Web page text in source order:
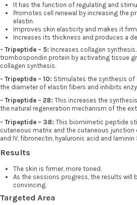
It has the function of regulating and
Promotes cell renewal by increasing the
elastin.
Improves skin elasticity and makes it
Increases its thickness and produces a
- Tripeptide – 5: Increases collagen
trombospondin protein by activating tissue
collagen synthesis.
- Tripeptide – 10: Stimulates the synthesis of
the diameter of elastin fibers and inhibits
- Tripeptide – 28: This increases the
the natural regeneration mechanism of the
- Tripeptide – 38: This biomimetic peptide
cutaneous matrix and the cutaneous junction
and IV, fibronectin, hyaluronic acid and laminin
Results
The skin is firmer, more toned.
As the sessions progress, the results will
convincing.
Targeted Area